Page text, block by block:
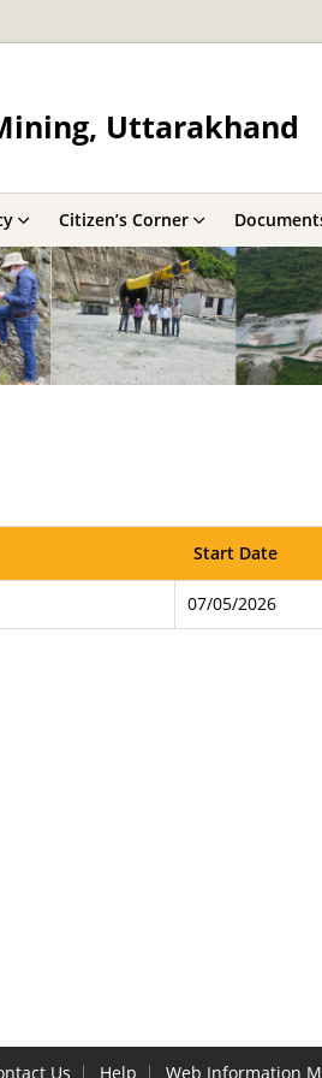
Uttarakhand
Citizen’s Corner
Start Date
07/05/2026
Us Help Web Information